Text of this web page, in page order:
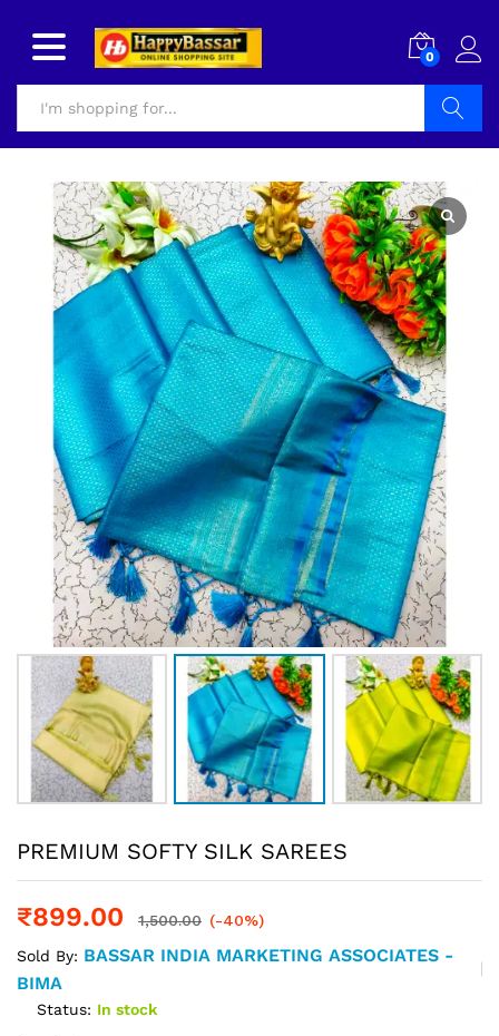
0
PREMIUM SOFTY SILK SAREES
₹899.00 1,500.00 (-40%)
Sold By: BASSAR INDIA MARKETING ASSOCIATES -
BIMA
Status: In stock